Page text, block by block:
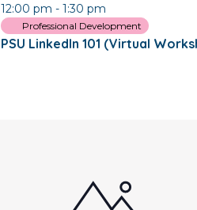
PSU LinkedIn 101 (Virtual
12:00 pm - 1:30 pm
Professional Development